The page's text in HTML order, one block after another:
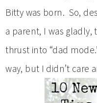
Bitty was born. So,
a parent, I was gladly,
thrust into “dad
way, but I didn’t care